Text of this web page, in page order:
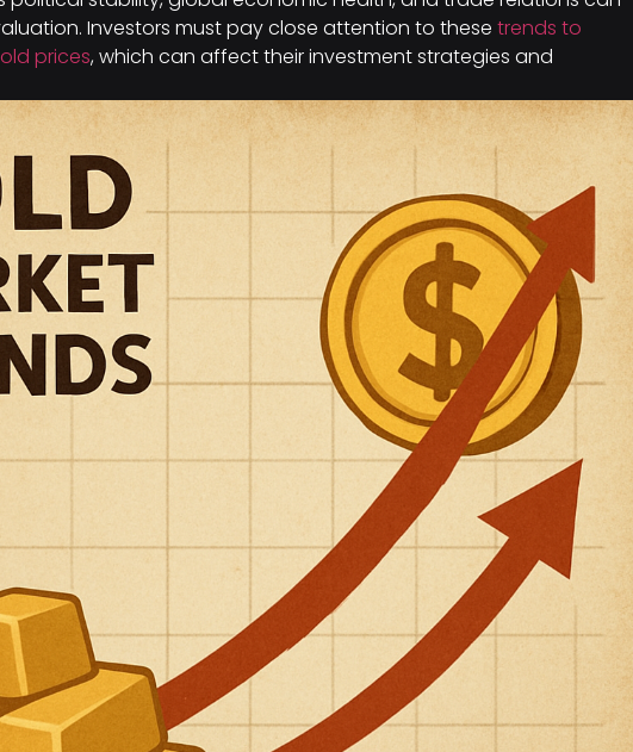
Investors must pay close attention to these trends to
prices, which can affect their investment strategies and